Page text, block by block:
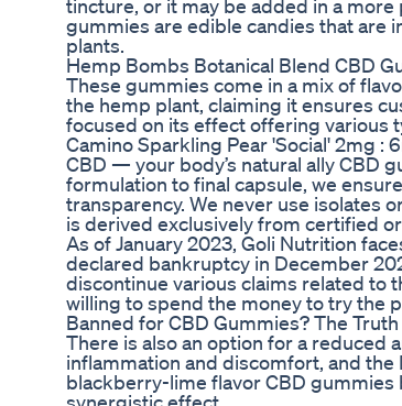
tincture, or it may be added in a
gummies are edible candies that are
plants.
Hemp Bombs Botanical Blend CBD
These gummies come in a mix of
the hemp plant, claiming it ensures
focused on its effect offering various
Camino Sparkling Pear 'Social' 2mg :
CBD — your body’s natural ally CBD
formulation to final capsule, we
transparency. We never use isolates
is derived exclusively from certified
As of January 2023, Goli Nutrition
declared bankruptcy in December
discontinue various claims related to
willing to spend the money to try the
Banned for CBD Gummies? The
There is also an option for a reduced
inflammation and discomfort, and the
blackberry-lime flavor CBD gummies